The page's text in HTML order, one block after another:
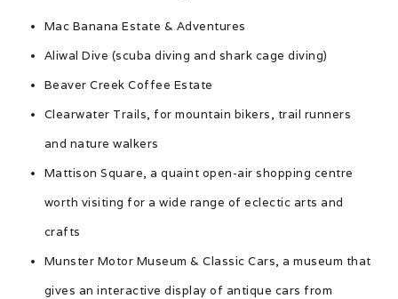
Mac Banana Estate & Adventures
Aliwal Dive (scuba diving and shark cage diving)
Beaver Creek Coffee Estate
Clearwater Trails, for mountain bikers, trail runners
and nature walkers
Mattison Square, a quaint open-air shopping centre
worth visiting for a wide range of eclectic arts and
crafts
Munster Motor Museum & Classic Cars, a museum that
gives an interactive display of antique cars from